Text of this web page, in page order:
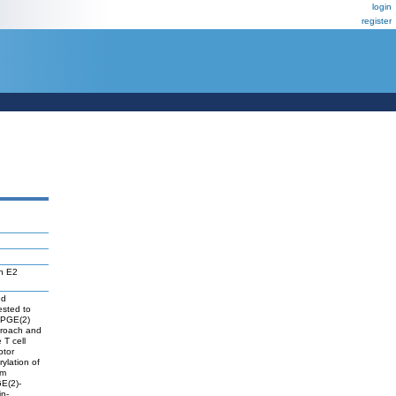
login
register
E2
to
and
T cell
of